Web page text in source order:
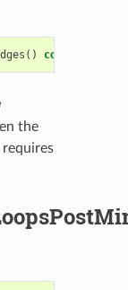
() const
the